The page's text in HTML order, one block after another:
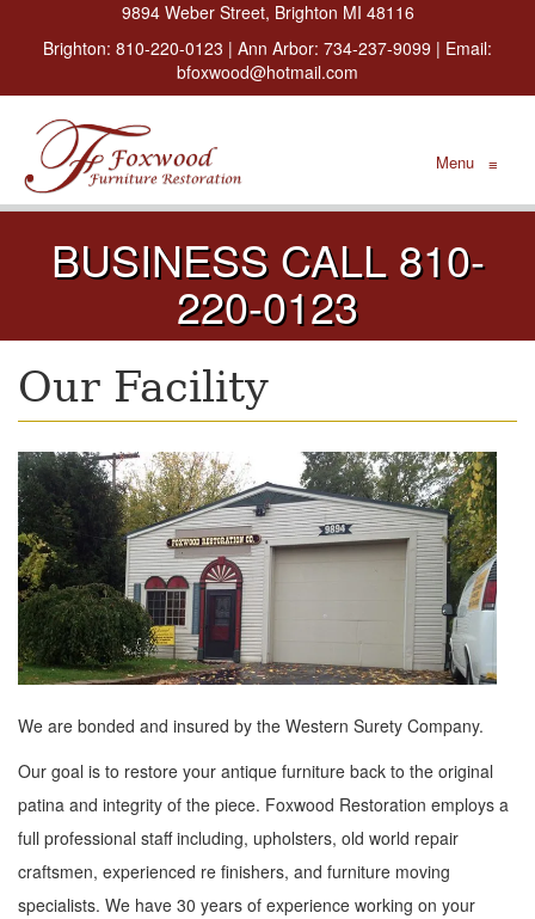
9894 Weber Street, Brighton MI 48116
Brighton: 810-220-0123 | Ann Arbor: 734-237-9099 | Email:
bfoxwood@hotmail.com
Menu ≡
BUSINESS CALL 810-
220-0123
Our Facility
We are bonded and insured by the Western Surety Company.
Our goal is to restore your antique furniture back to the original
patina and integrity of the piece. Foxwood Restoration employs a
full professional staff including, upholsters, old world repair
craftsmen, experienced re finishers, and furniture moving
specialists. We have 30 years of experience working on your